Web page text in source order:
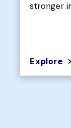
stronger
Explore